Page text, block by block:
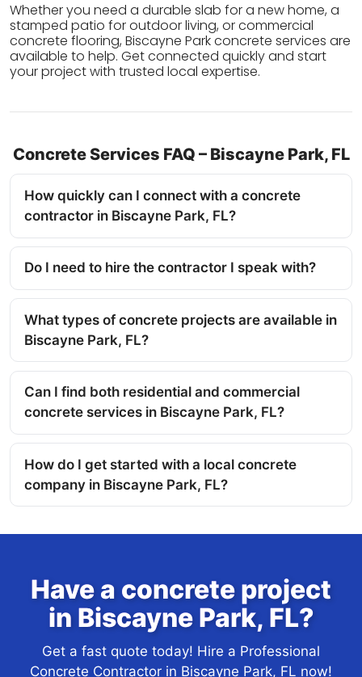
Whether you need a durable slab for a new home, a
stamped patio for outdoor living, or commercial
concrete flooring, Biscayne Park concrete services are
available to help. Get connected quickly and start
your project with trusted local expertise.
Concrete Services FAQ – Biscayne Park, FL
How quickly can I connect with a concrete
contractor in Biscayne Park, FL?
Do I need to hire the contractor I speak with?
What types of concrete projects are available in
Biscayne Park, FL?
Can I find both residential and commercial
concrete services in Biscayne Park, FL?
How do I get started with a local concrete
company in Biscayne Park, FL?
Have a concrete project
in Biscayne Park, FL?
Get a fast quote today! Hire a Professional
Concrete Contractor in Biscayne Park, FL now!